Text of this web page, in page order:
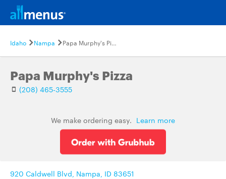
Idaho Nampa Papa Murphy's Pizza
Papa Murphy's Pizza
(208) 465-3555
We make ordering easy. Learn more
920 Caldwell Blvd, Nampa, ID 83651